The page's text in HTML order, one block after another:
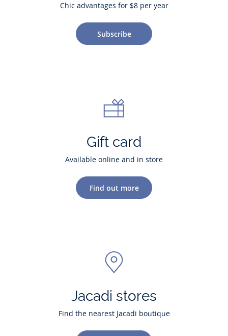
Chic advantages for $8 per year
Subscribe
Gift card
Available online and in store
Find out more
Jacadi stores
Find the nearest Jacadi boutique